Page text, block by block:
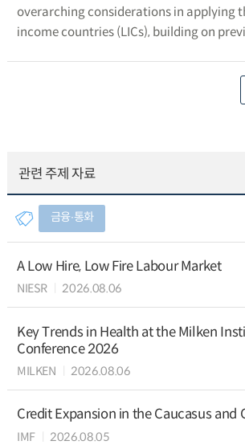
overarching considerations in applying
income countries (LICs), building on
관련 주제 자료
금융∙통화
A Low Hire, Low Fire Labour Market
NIESR 2026.08.06
Key Trends in Health at the Milken
Conference 2026
MILKEN 2026.08.06
Credit Expansion in the Caucasus and
IMF 2026.08.05